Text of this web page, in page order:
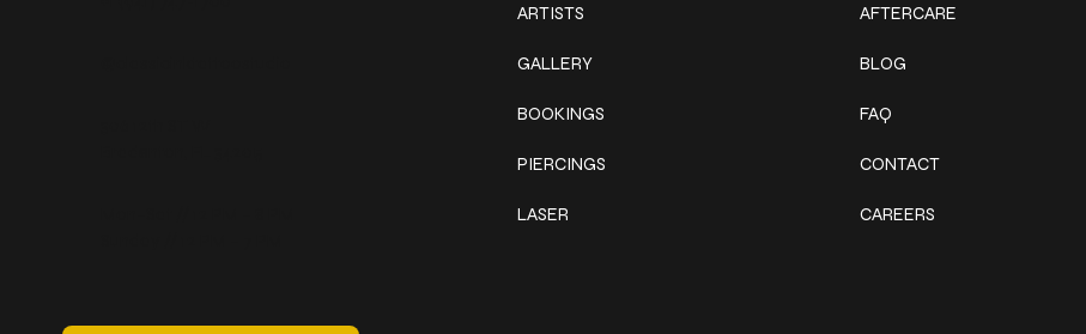
ARTISTS
GALLERY
BOOKINGS
PIERCINGS
LASER
AFTERCARE
BLOG
FAQ
CONTACT
CAREERS